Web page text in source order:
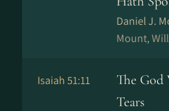
Daniel J.
Mount,
Isaiah 51:11
The God
Tears